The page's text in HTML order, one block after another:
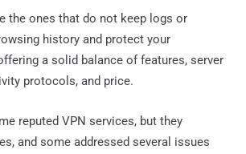
the ones that do not keep logs or
history and protect your
a solid balance of features, server
protocols, and price.
reputed VPN services, but they
and some addressed several issues